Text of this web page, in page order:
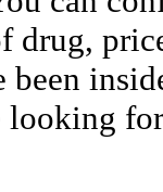
drug,
been